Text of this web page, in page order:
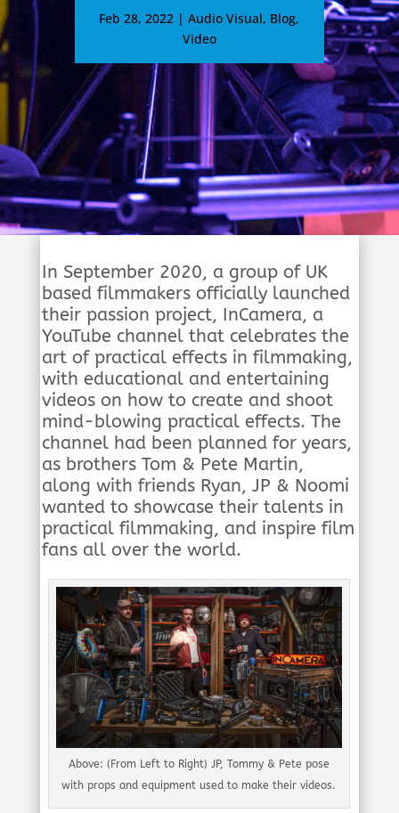
Feb 28, 2022 |Audio Visual, Blog,
Video
In September 2020, a group of UK
based filmmakers officially launched
their passion project, InCamera, a
YouTube channel that celebrates the
art of practical effects in filmmaking,
with educational and entertaining
videos on how to create and shoot
mind-blowing practical effects. The
channel had been planned for years,
as brothers Tom & Pete Martin,
along with friends Ryan, JP & Noomi
wanted to showcase their talents in
practical filmmaking, and inspire film
fans all over the world.
Above: (From Left to Right) JP, Tommy & Pete pose
with props and equipment used to make their videos.